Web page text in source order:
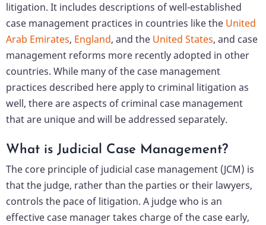
litigation. It includes descriptions of well-established
case management practices in countries like the United
Arab Emirates, England, and the United States, and case
management reforms more recently adopted in other
countries. While many of the case management
practices described here apply to criminal litigation as
well, there are aspects of criminal case management
that are unique and will be addressed separately.
What is Judicial Case Management?
The core principle of judicial case management (JCM) is
that the judge, rather than the parties or their lawyers,
controls the pace of litigation. A judge who is an
effective case manager takes charge of the case early,